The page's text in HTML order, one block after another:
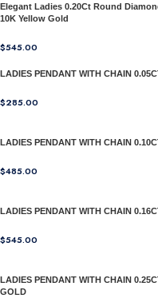
Elegant Ladies 0.20Ct Round
10K Yellow Gold
$545.00
LADIES PENDANT WITH CHAIN
$285.00
LADIES PENDANT WITH CHAIN
$485.00
LADIES PENDANT WITH CHAIN
$545.00
LADIES PENDANT WITH CHAIN
GOLD